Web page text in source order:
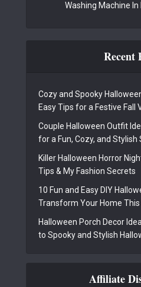
Washing Machine
Recent
Cozy and Spooky
Easy Tips for a Festive Fall
Couple Halloween Outfit
for a Fun, Cozy, and Stylish
Killer Halloween Horror
Tips & My Fashion Secrets
10 Fun and Easy DIY
Transform Your Home This
Halloween Porch Decor
to Spooky and Stylish
Affiliate